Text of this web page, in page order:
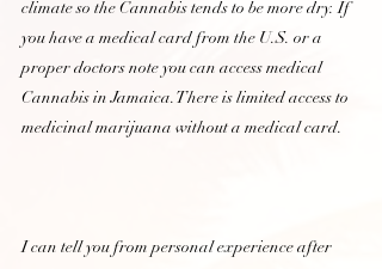
climate so the Cannabis tends to be more dry. If
you have a medical card from the U.S. or a
proper doctors note you can access medical
Cannabis in Jamaica.There is limited access to
medicinal marijuana without a medical card.
I can tell you from personal experience after